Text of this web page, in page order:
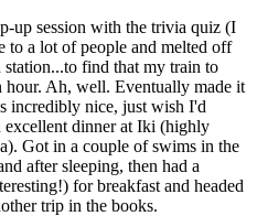
up session with the trivia quiz (I
to a lot of people and melted off
find that my train to
hour. Ah, well. Eventually made it
incredibly nice, just wish I'd
excellent dinner at Iki (highly
Got in a couple of swims in the
after sleeping, then had a
for breakfast and headed
trip in the books.